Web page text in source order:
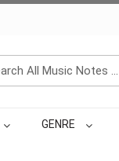
GENRE